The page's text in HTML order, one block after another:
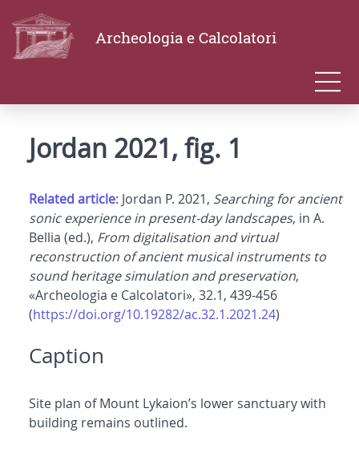
Archeologia e Calcolatori
Jordan 2021, fig. 1
Related article: Jordan P. 2021, Searching for ancient
sonic experience in present-day landscapes, in A.
Bellia (ed.), From digitalisation and virtual
reconstruction of ancient musical instruments to
sound heritage simulation and preservation,
«Archeologia e Calcolatori», 32.1, 439-456
(https://doi.org/10.19282/ac.32.1.2021.24)
Caption
Site plan of Mount Lykaion’s lower sanctuary with
building remains outlined.